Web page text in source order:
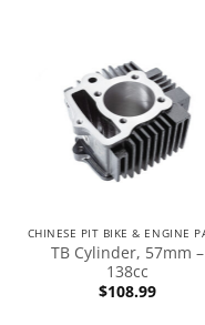
TB Cylinder, 57mm –
138cc
$108.99